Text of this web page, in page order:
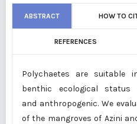
ABSTRACT HOW TO
REFERENCES
Polychaetes are suitable
benthic ecological
and anthropogenic. We
of the mangroves of Azini